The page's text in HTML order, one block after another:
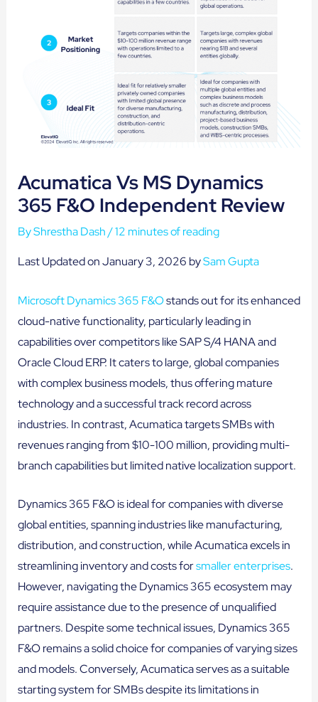
Acumatica Vs MS Dynamics
365 F&O Independent Review
ByShrestha Dash/12 minutes of reading
Last Updated on January 3, 2026 bySam Gupta
Microsoft Dynamics 365 F&Ostands out for its enhanced
cloud-native functionality, particularly leading in
capabilities over competitors like SAP S/4 HANA and
Oracle Cloud ERP. It caters to large, global companies
with complex business models, thus offering mature
technology and a successful track record across
industries. In contrast, Acumatica targets SMBs with
revenues ranging from $10-100 million, providing multi-
branch capabilities but limited native localization support.
Dynamics 365 F&O is ideal for companies with diverse
global entities, spanning industries like manufacturing,
distribution, and construction, while Acumatica excels in
streamlining inventory and costs forsmaller enterprises.
However, navigating the Dynamics 365 ecosystem may
require assistance due to the presence of unqualified
partners. Despite some technical issues, Dynamics 365
F&O remains a solid choice for companies of varying sizes
and models. Conversely, Acumatica serves as a suitable
starting system for SMBs despite its limitations in